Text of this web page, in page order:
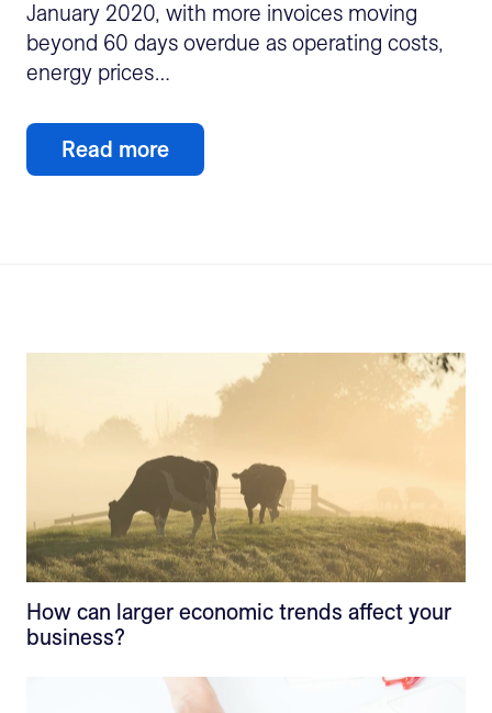
January 2020, with more invoices moving
beyond 60 days overdue as operating costs,
energy prices…
Read more
How can larger economic trends affect your
business?